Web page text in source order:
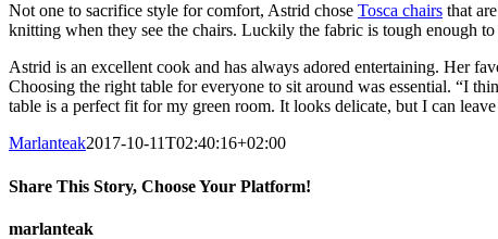
Not one to sacrifice style for comfort, Astrid chose Tosca chairs that
knitting when they see the chairs. Luckily the fabric is tough enough
Astrid is an excellent cook and has always adored entertaining. Her
Choosing the right table for everyone to sit around was essential. “I
table is a perfect fit for my green room. It looks delicate, but I can
Marlanteak2017-10-11T02:40:16+02:00
Share This Story, Choose Your Platform!
Facebook
X
LinkedIn
Pinterest
marlanteak